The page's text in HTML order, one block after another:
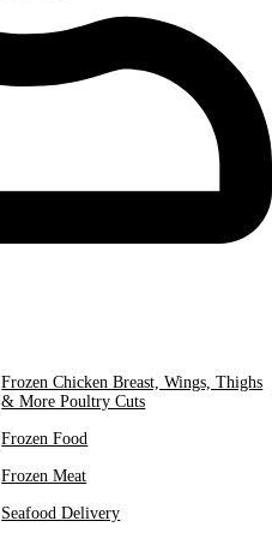
Frozen Chicken Breast, Wings, Thighs
& More Poultry Cuts
Frozen Food
Frozen Meat
Seafood Delivery